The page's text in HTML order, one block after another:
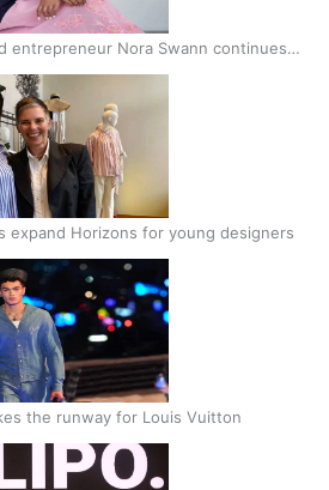
entrepreneur Nora Swann continues
expand Horizons for young designers
the runway for Louis Vuitton